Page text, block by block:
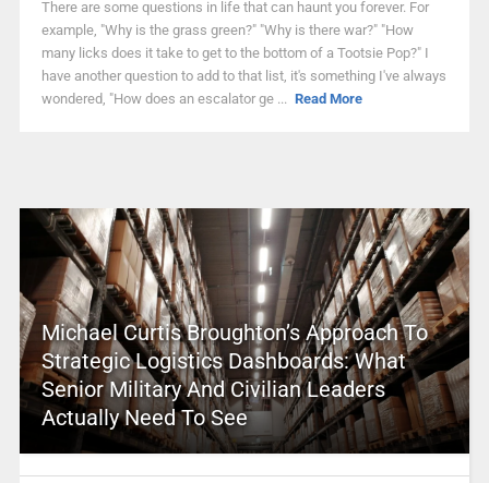
There are some questions in life that can haunt you forever. For
example, "Why is the grass green?" "Why is there war?" "How
many licks does it take to get to the bottom of a Tootsie Pop?" I
have another question to add to that list, it's something I've always
wondered, "How does an escalator ge ... Read More
Michael Curtis Broughton’s Approach To
Strategic Logistics Dashboards: What
Senior Military And Civilian Leaders
Actually Need To See